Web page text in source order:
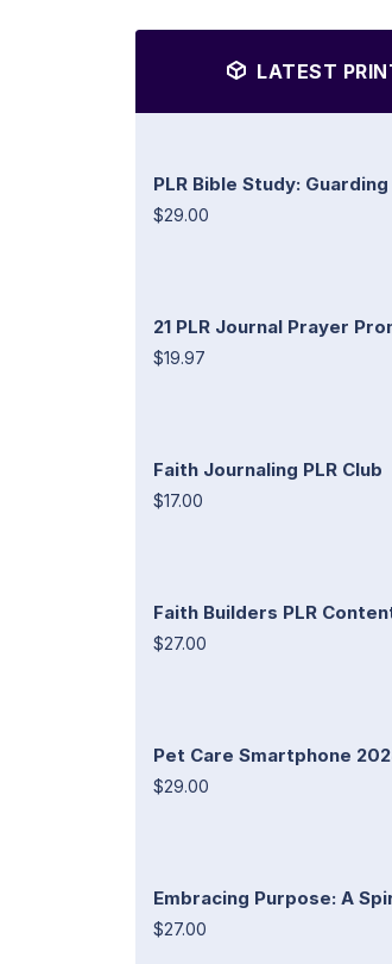
LATEST
PLR Bible Study:
$29.00
21 PLR Journal Prayer
$19.97
Faith Journaling PLR Club
$17.00
Faith Builders PLR
$27.00
Pet Care Smartphone
$29.00
Embracing Purpose: A
$27.00